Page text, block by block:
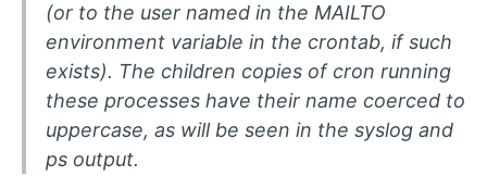
(or to the user named in the MAILTO
environment variable in the crontab, if such
exists). The children copies of cron running
these processes have their name coerced to
uppercase, as will be seen in the syslog and
ps output.